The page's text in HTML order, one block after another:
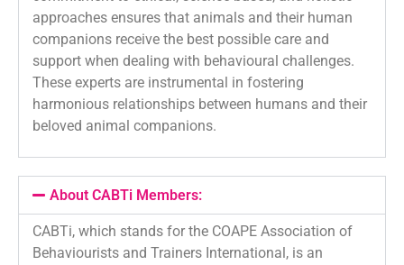
approaches ensures that animals and their human
companions receive the best possible care and
support when dealing with behavioural challenges.
These experts are instrumental in fostering
harmonious relationships between humans and their
beloved animal companions.
About CABTi Members:
CABTi, which stands for the COAPE Association of
Behaviourists and Trainers International, is an